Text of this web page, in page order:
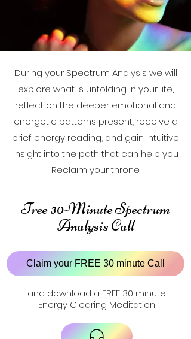
During your Spectrum Analysis we will
explore what is unfolding in your life,
reflect on the deeper emotional and
energetic patterns present, receive a
brief energy reading, and gain intuitive
insight into the path that can help you
Reclaim your throne.
Free 30-Minute Spectrum
Analysis Call
Claim your FREE 30 minute Call
and download a FREE 30 minute
Energy Clearing Meditation